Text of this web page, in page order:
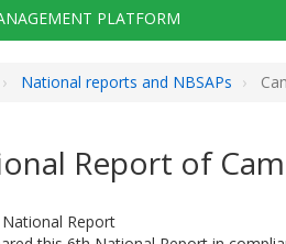
PLATFORM
National reports and NBSAPs
Report of
National Report